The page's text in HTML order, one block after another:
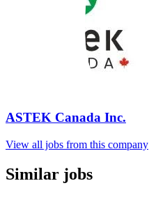
ASTEK Canada Inc.
View all jobs from this company
Similar jobs